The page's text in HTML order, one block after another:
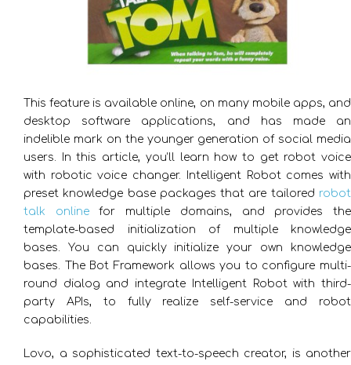
This feature is available online, on many mobile apps, and
desktop software applications, and has made an
indelible mark on the younger generation of social media
users. In this article, you’ll learn how to get robot voice
with robotic voice changer. Intelligent Robot comes with
preset knowledge base packages that are tailored robot
talk onlinefor multiple domains, and provides the
template-based initialization of multiple knowledge
bases. You can quickly initialize your own knowledge
bases. The Bot Framework allows you to configure multi-
round dialog and integrate Intelligent Robot with third-
party APIs, to fully realize self-service and robot
capabilities.
Lovo, a sophisticated text-to-speech creator, is another